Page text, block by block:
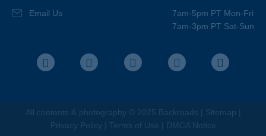
Photo Contest
BEST Club
Email Us
7am-5pm PT Mon-Fri
7am-3pm PT Sat-Sun
All contents & photography © 2025 Backroads | Sitemap
Privacy Policy
Terms of Use DMCA Notice